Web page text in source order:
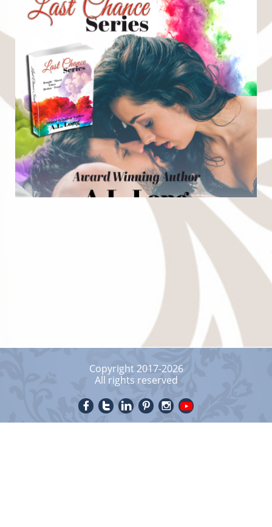
Copyright 2017-2026
All rights reserved
    